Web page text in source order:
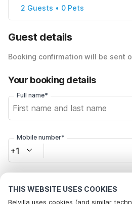
THIS WEBSITE USES COOKIES
Belvilla uses cookies (and similar
2 Guests • 0 Pets
Guest details
Booking confirmation will be sent
Your booking details
Full name*
Mobile number*
+1